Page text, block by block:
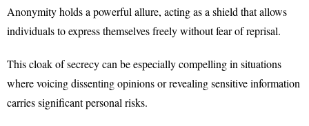
Anonymity holds a powerful allure, acting as a shield that allows
individuals to express themselves freely without fear of reprisal.
This cloak of secrecy can be especially compelling in situations
where voicing dissenting opinions or revealing sensitive information
carries significant personal risks.